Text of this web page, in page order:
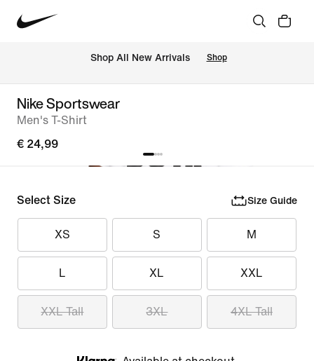
Shop All New Arrivals Shop
Nike Sportswear
Men's T-Shirt
€ 24,99
Select Size Size Guide
XS S M
L XL XXL
XXL Tall 3XL 4XL Tall